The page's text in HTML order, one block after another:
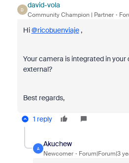
D
david-vola
Community Champion | Partner
Hi@ricobuenviaje,
Your camera is integrated in your
external?
Best regards,
1 reply
A
Akuchew
Newcomer Forum|Forum|3